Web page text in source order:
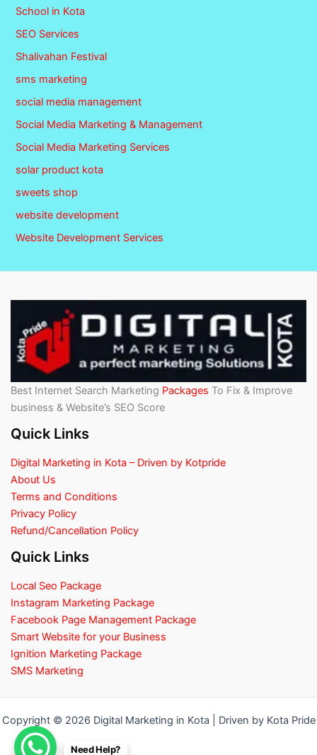
School in Kota
SEO Services
Shalivahan Festival
sms marketing
social media management
Social Media Marketing & Management
Social Media Marketing Services
solar product kota
sweets shop
website development
Website Development Services
Best Internet Search Marketing Packages To Fix & Improve
business & Website’s SEO Score
Quick Links
Digital Marketing in Kota – Driven by Kotpride
About Us
Terms and Conditions
Privacy Policy
Refund/Cancellation Policy
Quick Links
Local Seo Package
Instagram Marketing Package
Facebook Page Management Package
Smart Website for your Business
Ignition Marketing Package
SMS Marketing
Copyright © 2026 Digital Marketing in Kota | Driven by Kota Pride
Need Help?